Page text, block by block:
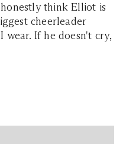
honestly think Elliot is
cheerleader
If he doesn't cry,